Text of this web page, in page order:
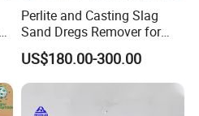
Perlite and Casting Slag
Sand Dregs Remover for
Efficient Ash Cleaning
US$180.00-300.00